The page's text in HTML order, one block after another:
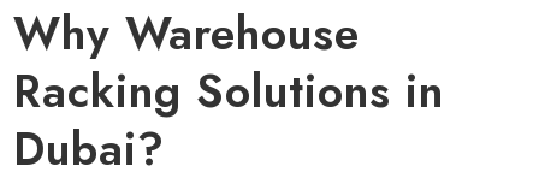
Why Warehouse
Racking Solutions in
Dubai?